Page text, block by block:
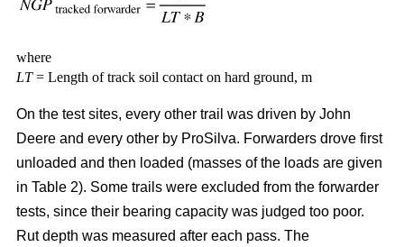
where
LT= Length of track soil contact on hard ground, m
On the test sites, every other trail was driven by John
Deere and every other by ProSilva. Forwarders drove first
unloaded and then loaded (masses of the loads are given
in Table 2). Some trails were excluded from the forwarder
tests, since their bearing capacity was judged too poor.
Rut depth was measured after each pass. The